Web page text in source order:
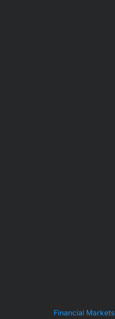
Financial Markets